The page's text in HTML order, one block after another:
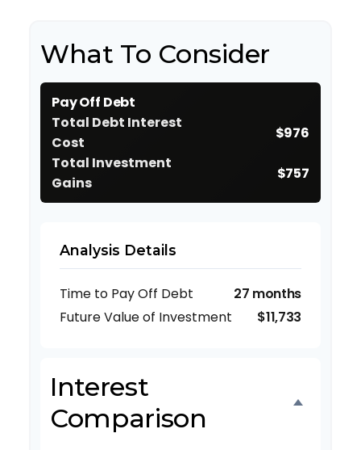
What To Consider
Pay Off Debt
Total Debt Interest
Cost
$976
Total Investment
Gains
$757
Analysis Details
Time to Pay Off Debt
27 months
Future Value of Investment
$11,733
Interest
Comparison